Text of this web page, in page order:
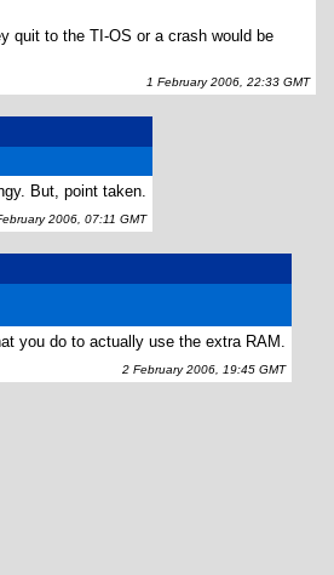
quit to the TI-OS or a crash would be
1 February 2006, 22:33 GMT
But, point taken.
2006, 07:11 GMT
you do to actually use the extra RAM.
2 February 2006, 19:45 GMT